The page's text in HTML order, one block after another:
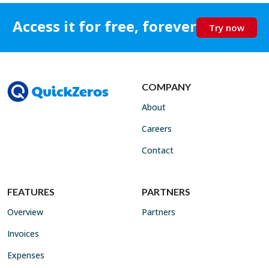
Access it for free, forever Try now
COMPANY
About
Careers
Contact
FEATURES
Overview
Invoices
Expenses
PARTNERS
Partners